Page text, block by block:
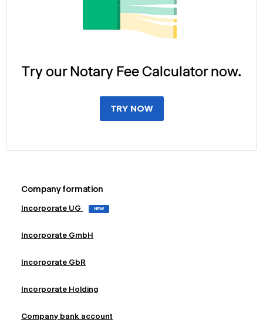
Try our Notary Fee Calculator now.
TRY NOW
Company formation
Incorporate UG NEW
Incorporate GmbH
Incorporate GbR
Incorporate Holding
Company bank account